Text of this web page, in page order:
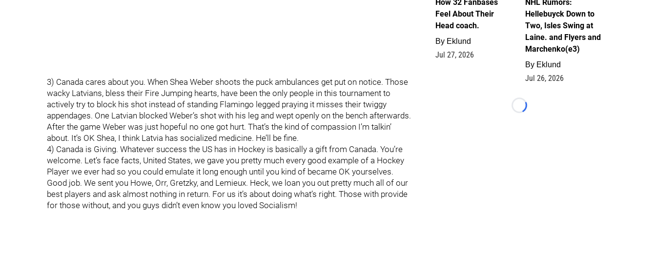
3) Canada cares about you. When Shea Weber shoots the puck ambulances get put on notice. Those
wacky Latvians, bless their Fire Jumping hearts, have been the only people in this tournament to
actively try to block his shot instead of standing Flamingo legged praying it misses their twiggy
appendages. One Latvian blocked Weber’s shot with his leg and wept openly on the bench afterwards.
After the game Weber was just hopeful no one got hurt. That’s the kind of compassion I’m talkin’
about. It’s OK Shea, I think Latvia has socialized medicine. He’ll be fine.
4) Canada is Giving. Whatever success the US has in Hockey is basically a gift from Canada. You’re
welcome. Let’s face facts, United States, we gave you pretty much every good example of a Hockey
Player we ever had so you could emulate it long enough until you kind of became OK yourselves.
Good job. We sent you Howe, Orr, Gretzky, and Lemieux. Heck, we loan you out pretty much all of our
best players and ask almost nothing in return. For us it’s about doing what’s right. Those with provide
for those without, and you guys didn’t even know you loved Socialism!
How 32 Fanbases
Feel About Their
Head coach.
By Eklund
Jul 27, 2026
NHL Rumors:
Hellebuyck Down to
Two, Isles Swing at
Laine. and Flyers and
Marchenko(e3)
By Eklund
Jul 26, 2026
Loading...